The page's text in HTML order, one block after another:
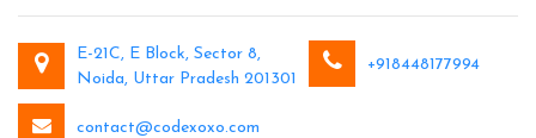
E-21C, E Block, Sector 8,
Noida, Uttar Pradesh 201301
+918448177994
contact@codexoxo.com